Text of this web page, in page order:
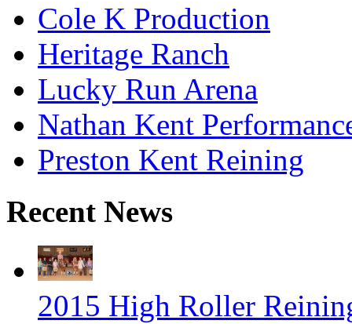
Cole K Production
Heritage Ranch
Lucky Run Arena
Nathan Kent
Preston Kent Reining
Recent News
2015 High Roller